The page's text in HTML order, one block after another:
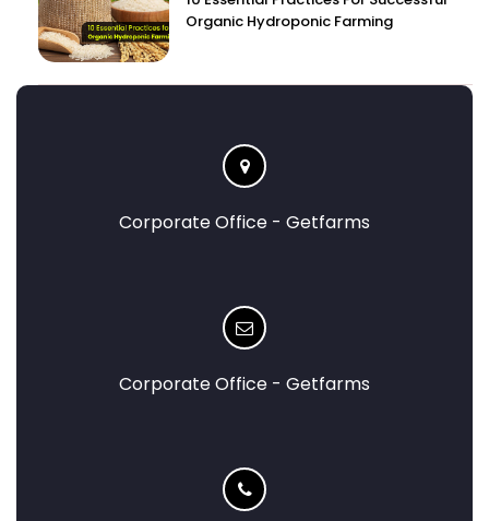
Organic Hydroponic Farming
Corporate Office - Getfarms
Corporate Office - Getfarms